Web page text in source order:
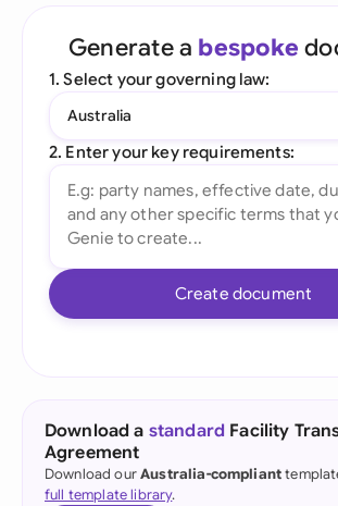
Generate a bespoke
1. Select your governing law:
Australia
2. Enter your key requirements:
Create document
Download a standard Facility
Agreement
Download ourAustralia-compliant
full template library.